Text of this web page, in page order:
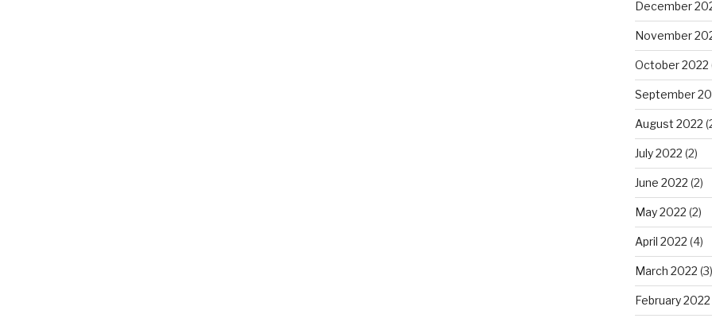
December
November
October 2022
September
August 2022
July 2022 (2)
June 2022 (2)
May 2022 (2)
April 2022 (4)
March 2022 (3)
February 2022